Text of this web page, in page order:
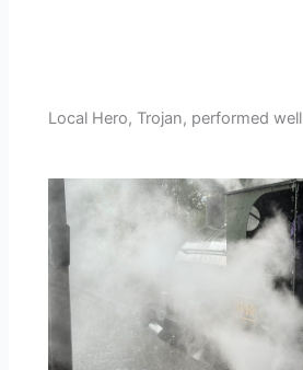
Local Hero, Trojan, performed well